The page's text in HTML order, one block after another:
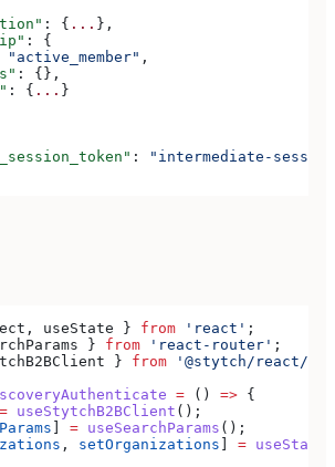
: { ... },
: {
"active_member" ,
: {},
: { ... }
:
"intermediate-
, useState } from 'react' ;
} from 'react-router' ;
} from '@stytch/react/
= () => {
useStytchB2BClient ();
] = useSearchParams ();
, setOrganizations ] = useState